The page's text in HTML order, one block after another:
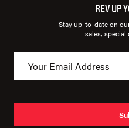
REV UP
Stay up-to-date on
sales, special